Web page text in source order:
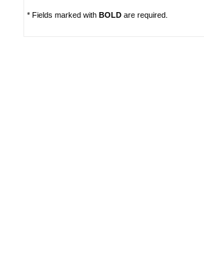
* Fields marked with BOLD are required.